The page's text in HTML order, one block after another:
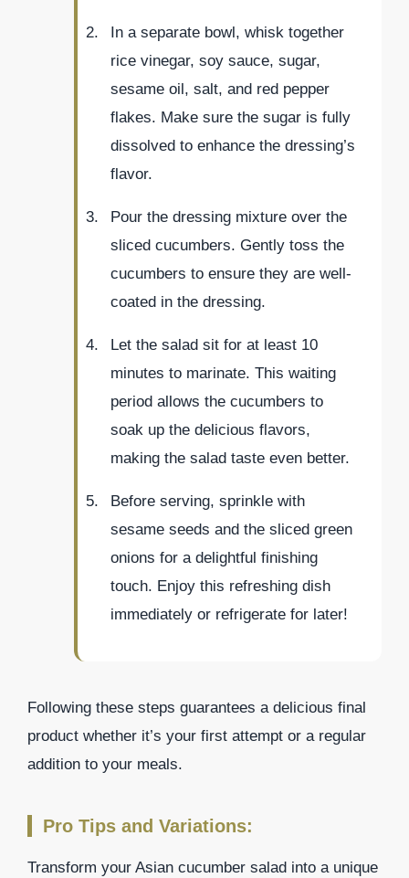
In a separate bowl, whisk together
rice vinegar, soy sauce, sugar,
sesame oil, salt, and red pepper
flakes. Make sure the sugar is fully
dissolved to enhance the dressing’s
flavor.
Pour the dressing mixture over the
sliced cucumbers. Gently toss the
cucumbers to ensure they are well-
coated in the dressing.
Let the salad sit for at least 10
minutes to marinate. This waiting
period allows the cucumbers to
soak up the delicious flavors,
making the salad taste even better.
Before serving, sprinkle with
sesame seeds and the sliced green
onions for a delightful finishing
touch. Enjoy this refreshing dish
immediately or refrigerate for later!
Following these steps guarantees a delicious final
product whether it’s your first attempt or a regular
addition to your meals.
Pro Tips and Variations:
Transform your Asian cucumber salad into a unique